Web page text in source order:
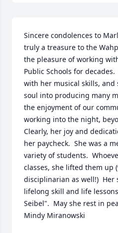
Sincere condolences to
truly a treasure to the
the pleasure of working
Public Schools for
with her musical skills,
soul into producing many
the enjoyment of our
working into the night,
Clearly, her joy and
her paycheck.  She was a
variety of students.
classes, she lifted them up
disciplinarian as well!)  Her
lifelong skill and life
Seibel".  May she rest in
Mindy Miranowski